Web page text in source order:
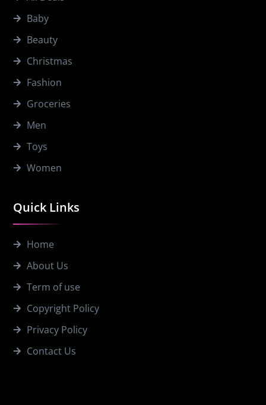
Quick Links
Home
About Us
Term of use
Copyright Policy
Privacy Policy
Contact Us
Baby
Beauty
Christmas
Fashion
Groceries
Men
Toys
Women